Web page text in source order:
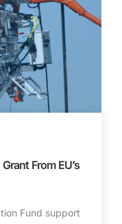
From EU’s
Fund support